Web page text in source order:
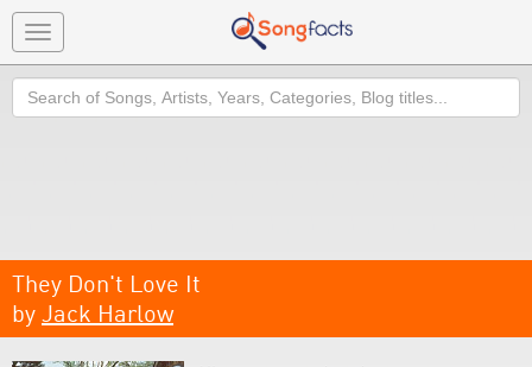
Toggle
navigation
Search
They Don't Love It
by Jack Harlow